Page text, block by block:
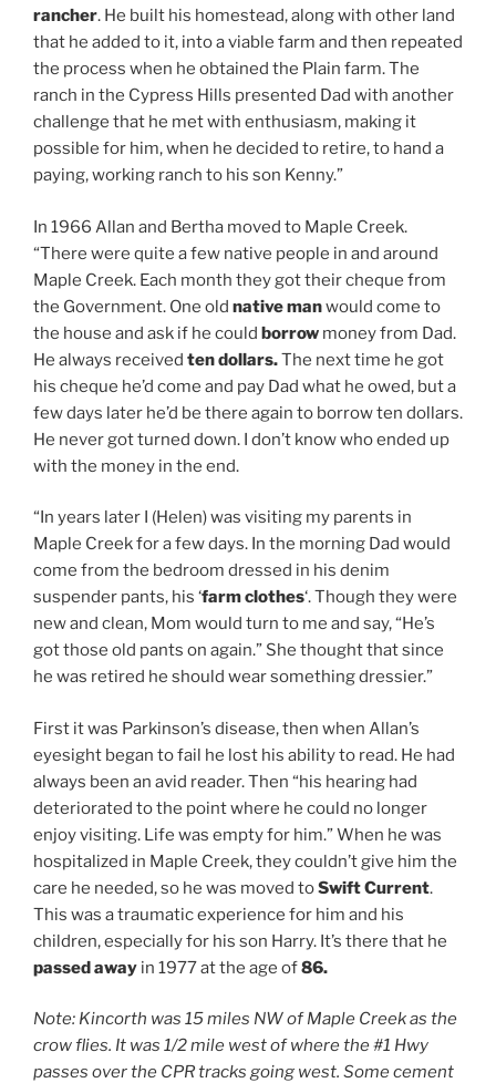
rancher. He built his homestead, along with other land
that he added to it, into a viable farm and then repeated
the process when he obtained the Plain farm. The
ranch in the Cypress Hills presented Dad with another
challenge that he met with enthusiasm, making it
possible for him, when he decided to retire, to hand a
paying, working ranch to his son Kenny.”
In 1966 Allan and Bertha moved to Maple Creek.
“There were quite a few native people in and around
Maple Creek. Each month they got their cheque from
the Government. One old native manwould come to
the house and ask if he could borrow money from Dad.
He always received ten dollars.The next time he got
his cheque he’d come and pay Dad what he owed, but a
few days later he’d be there again to borrow ten dollars.
He never got turned down. I don’t know who ended up
with the money in the end.
“In years later I (Helen) was visiting my parents in
Maple Creek for a few days. In the morning Dad would
come from the bedroom dressed in his denim
suspender pants, his ‘farm clothes‘. Though they were
new and clean, Mom would turn to me and say, “He’s
got those old pants on again.” She thought that since
he was retired he should wear something dressier.”
First it was Parkinson’s disease, then when Allan’s
eyesight began to fail he lost his ability to read. He had
always been an avid reader. Then “his hearing had
deteriorated to the point where he could no longer
enjoy visiting. Life was empty for him.” When he was
hospitalized in Maple Creek, they couldn’t give him the
care he needed, so he was moved toSwift Current.
This was a traumatic experience for him and his
children, especially for his son Harry. It’s there that he
passed away in 1977 at the age of86.
Note: Kincorth was 15 miles NW of Maple Creek as the
crow flies. It was 1/2 mile west of where the #1 Hwy
passes over the CPR tracks going west. Some cement